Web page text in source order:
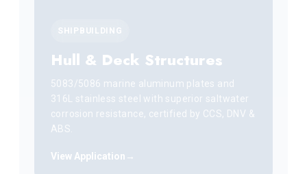
SHIPBUILDING
Hull & Deck Structures
5083/5086 marine aluminum plates and
316L stainless steel with superior saltwater
corrosion resistance, certified by CCS, DNV &
ABS.
View Application